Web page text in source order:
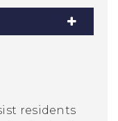
residents